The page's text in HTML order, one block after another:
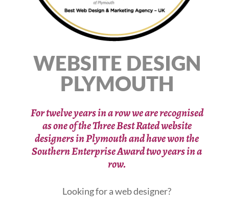
WEBSITE DESIGN
PLYMOUTH
For twelve years in a row we are recognised
as one of the Three Best Rated website
designers in Plymouthand have won the
Southern Enterprise Award two years in a
row.
Looking for a web designer?